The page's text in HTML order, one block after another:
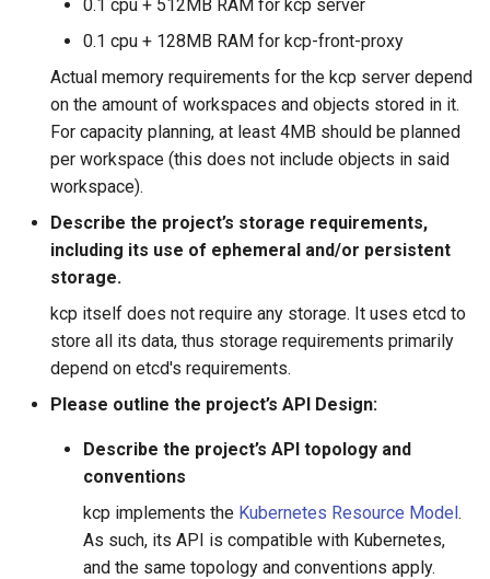
0.1 cpu + 512MB RAM for kcp server
0.1 cpu + 128MB RAM for kcp-front-proxy
Actual memory requirements for the kcp server depend
on the amount of workspaces and objects stored in it.
For capacity planning, at least 4MB should be planned
per workspace (this does not include objects in said
workspace).
Describe the project’s storage requirements,
including its use of ephemeral and/or persistent
storage.
kcp itself does not require any storage. It uses etcd to
store all its data, thus storage requirements primarily
depend on etcd's requirements.
Please outline the project’s API Design:
Describe the project’s API topology and
conventions
kcp implements the Kubernetes Resource Model.
As such, its API is compatible with Kubernetes,
and the same topology and conventions apply.